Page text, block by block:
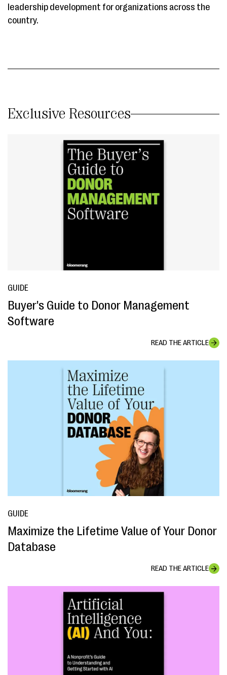
leadership development for organizations across the
country.
Exclusive Resources
GUIDE
Buyer's Guide to Donor Management
Software
READ THE ARTICLE
GUIDE
Maximize the Lifetime Value of Your Donor
Database
READ THE ARTICLE